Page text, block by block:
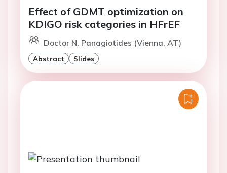
Effect of GDMT optimization on
KDIGO risk categories in HFrEF
Doctor N. Panagiotides (Vienna, AT)
Abstract Slides